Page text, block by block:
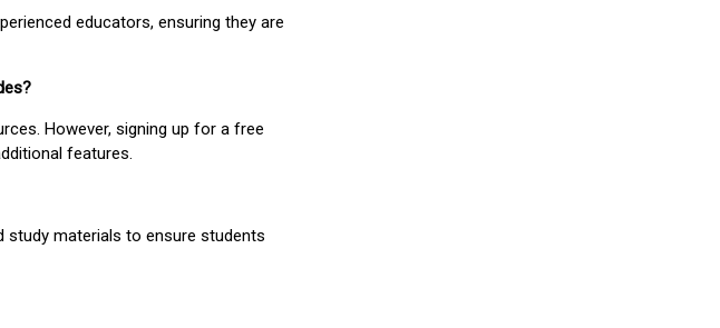
educators, ensuring they are
However, signing up for a free
features.
study materials to ensure students